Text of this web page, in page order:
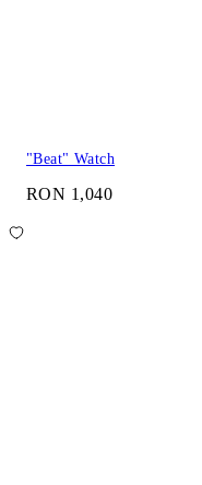
"Beat" Watch
RON 1,040